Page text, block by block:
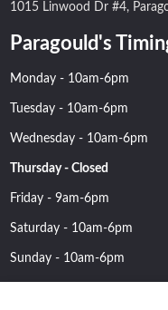
1015 Linwood Dr #4,
Paragould's
Monday - 10am-6pm
Tuesday - 10am-6pm
Wednesday - 10am-6pm
Thursday - Closed
Friday - 9am-6pm
Saturday - 10am-6pm
Sunday - 10am-6pm